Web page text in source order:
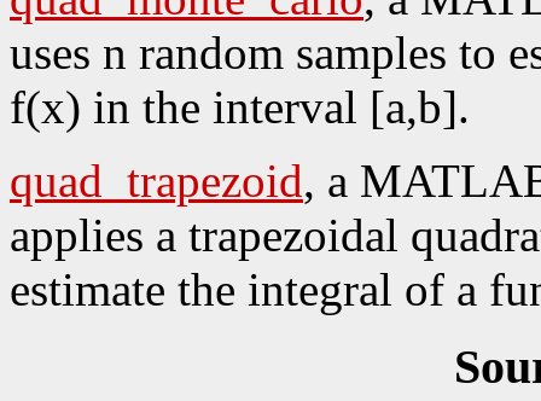
uses n random samples to
f(x) in the interval [a,b].
quad_trapezoid, a
applies a trapezoidal
estimate the integral of a